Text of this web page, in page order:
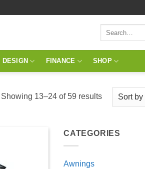
DESIGN FINANCE SHOP
Showing 13–24 of 59 resultsSorted
rating
CATEGORIES
Awnings